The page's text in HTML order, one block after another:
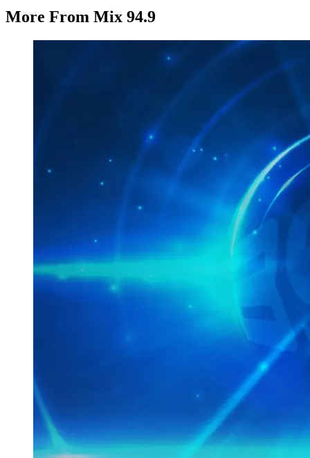
More From Mix 94.9